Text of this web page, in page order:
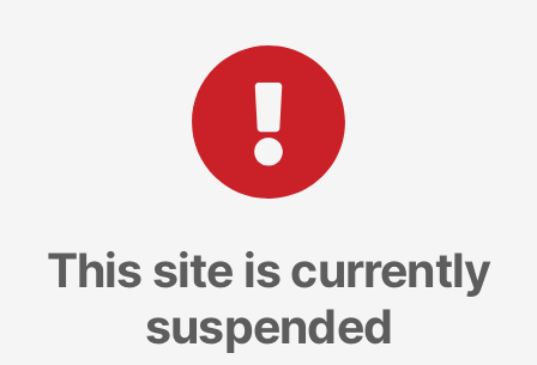
This site is currently
suspended